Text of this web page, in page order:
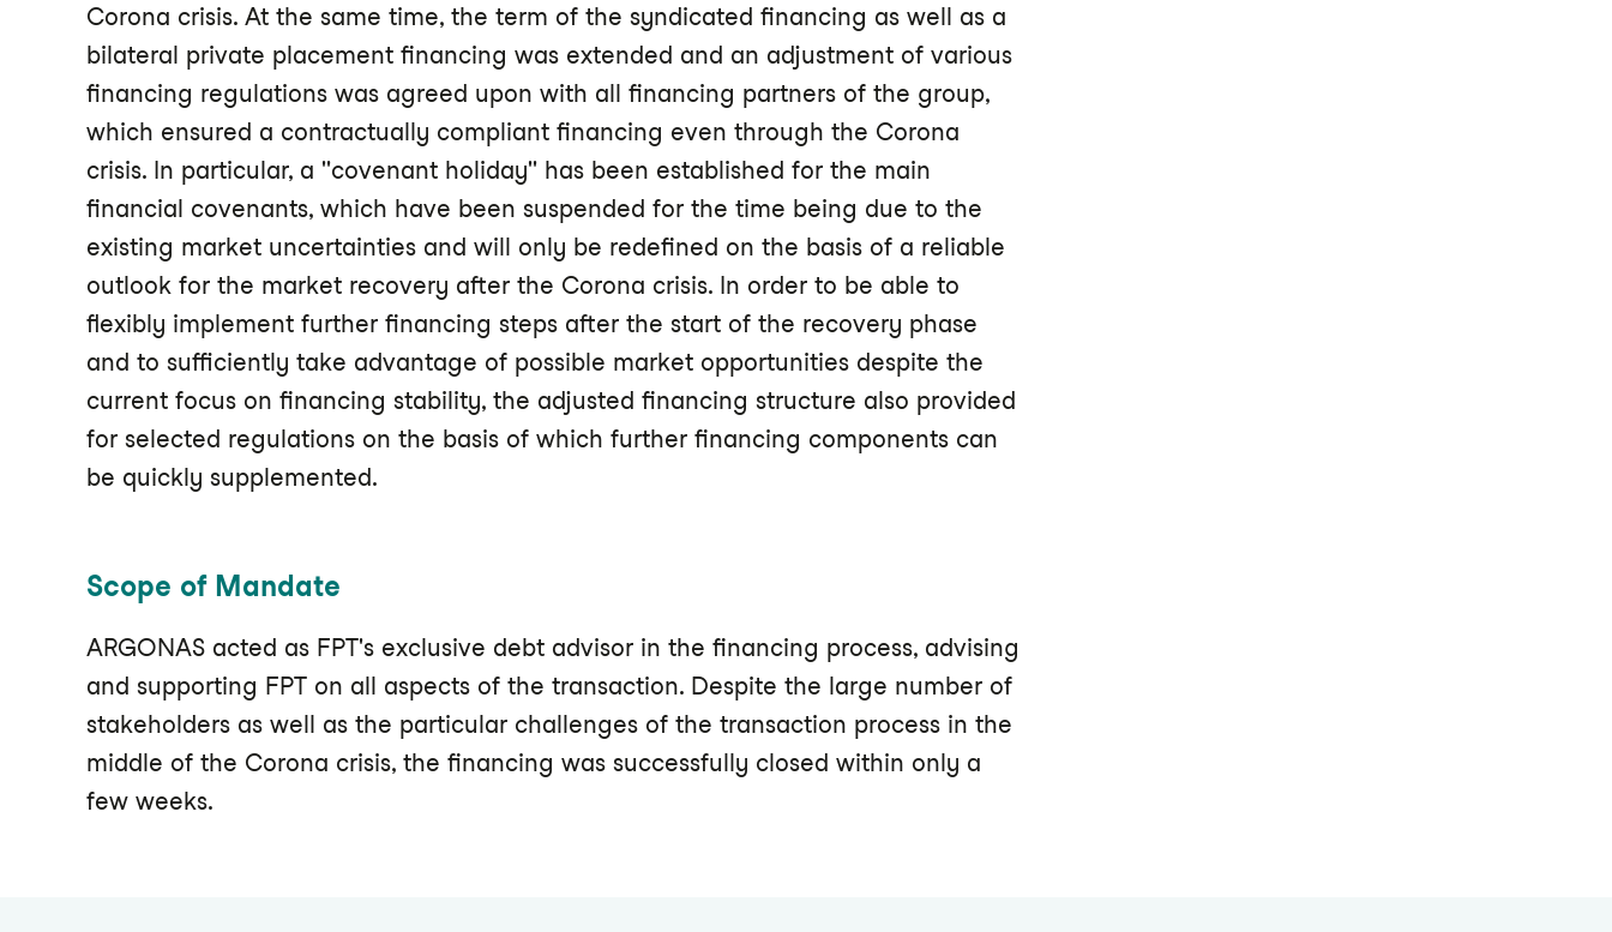
Corona crisis. At the same time, the term of the syndicated financing as well as a
bilateral private placement financing was extended and an adjustment of various
financing regulations was agreed upon with all financing partners of the group,
which ensured a contractually compliant financing even through the Corona
crisis. In particular, a "covenant holiday" has been established for the main
financial covenants, which have been suspended for the time being due to the
existing market uncertainties and will only be redefined on the basis of a reliable
outlook for the market recovery after the Corona crisis. In order to be able to
flexibly implement further financing steps after the start of the recovery phase
and to sufficiently take advantage of possible market opportunities despite the
current focus on financing stability, the adjusted financing structure also provided
for selected regulations on the basis of which further financing components can
be quickly supplemented.
Scope of Mandate
ARGONAS acted as FPT's exclusive debt advisor in the financing process, advising
and supporting FPT on all aspects of the transaction. Despite the large number of
stakeholders as well as the particular challenges of the transaction process in the
middle of the Corona crisis, the financing was successfully closed within only a
few weeks.